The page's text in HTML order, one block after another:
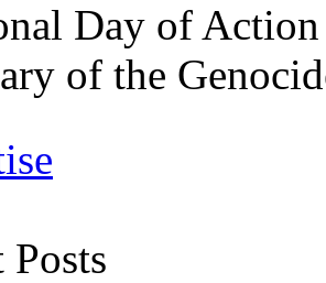
Day of
of the
Posts